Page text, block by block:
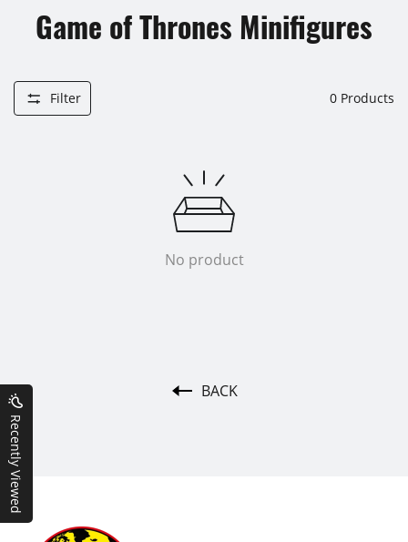
Game of Thrones Minifigures
Filter 0 Products
No product
BACK
Recently Viewed